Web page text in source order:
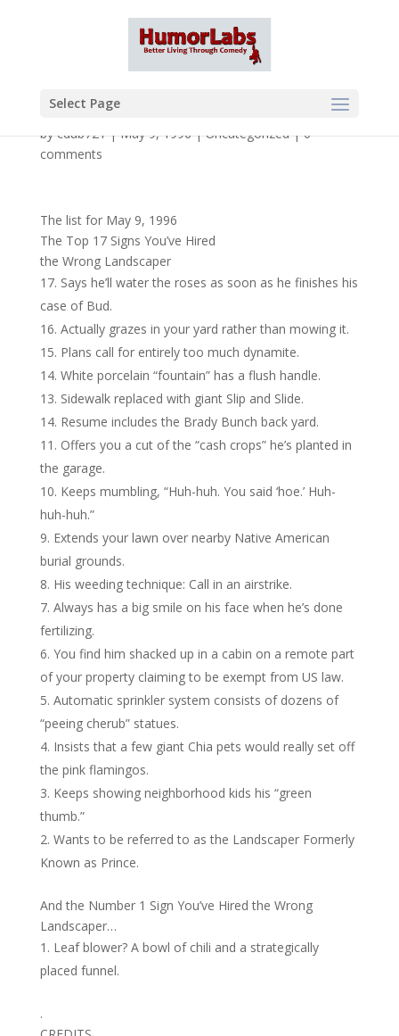
Select Page
bycdub721|May 9, 1996|Uncategorized|0
comments
The list for May 9, 1996
The Top 17 Signs You’ve Hired
the Wrong Landscaper
Says he’ll water the roses as soon as he finishes his
case of Bud.
Actually grazes in your yard rather than mowing it.
Plans call for entirely too much dynamite.
White porcelain “fountain” has a flush handle.
Sidewalk replaced with giant Slip and Slide.
Resume includes the Brady Bunch back yard.
Offers you a cut of the “cash crops” he’s planted in
the garage.
Keeps mumbling, “Huh-huh. You said ‘hoe.’ Huh-
huh-huh.”
Extends your lawn over nearby Native American
burial grounds.
His weeding technique: Call in an airstrike.
Always has a big smile on his face when he’s done
fertilizing.
You find him shacked up in a cabin on a remote part
of your property claiming to be exempt from US law.
Automatic sprinkler system consists of dozens of
“peeing cherub” statues.
Insists that a few giant Chia pets would really set off
the pink flamingos.
Keeps showing neighborhood kids his “green
thumb.”
Wants to be referred to as the Landscaper Formerly
Known as Prince.
And the Number 1 Sign You’ve Hired the Wrong
Landscaper…
Leaf blower? A bowl of chili and a strategically
placed funnel.
.